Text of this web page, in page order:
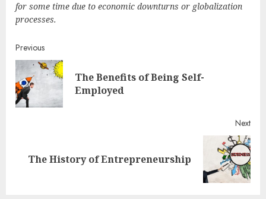
for some time due to economic downturns or globalization
processes.
Continue
Reading
Previous
The Benefits of Being Self-
Employed
Next
NextThe History of Entrepreneurship